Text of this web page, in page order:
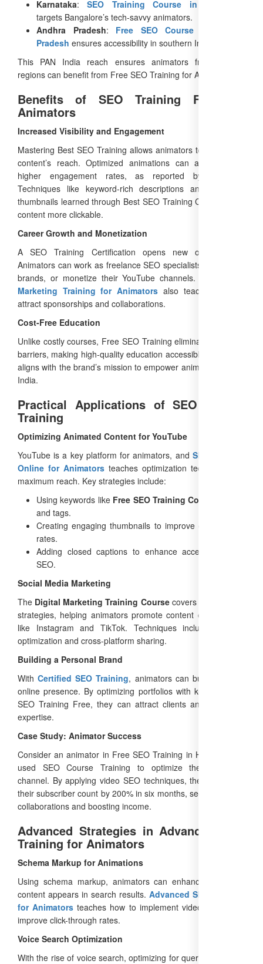
Karnataka:SEO Training Course in Karnataka
targets Bangalore’s tech-savvy animators.
Andhra Pradesh: Free SEO Course in Andhra
Pradesh ensures accessibility in southern India.
This PAN India reach ensures animators from diverse
regions can benefit from Free SEO Training for Animators.
Benefits of SEO Training Free for
Animators
Increased Visibility and Engagement
Mastering Best SEO Training allows animators to boost their
content’s reach. Optimized animations can achieve 50%
higher engagement rates, as reported by HubSpot.
Techniques like keyword-rich descriptions and engaging
thumbnails learned through Best SEO Training Course make
content more clickable.
Career Growth and Monetization
A SEO Training Certification opens new opportunities.
Animators can work as freelance SEO specialists, consult for
brands, or monetize their YouTube channels. The
Marketing Training for Animators also teaches how to
attract sponsorships and collaborations.
Cost-Free Education
Unlike costly courses, Free SEO Training eliminates financial
barriers, making high-quality education accessible to all. This
aligns with the brand’s mission to empower animators across
India.
Practical Applications of SEO Course
Training
Optimizing Animated Content for YouTube
YouTube is a key platform for animators, and SEO Training
Online for Animators teaches optimization techniques for
maximum reach. Key strategies include:
Using keywords like Free SEO Training Course
and tags.
Creating engaging thumbnails to improve click-through
rates.
Adding closed captions to enhance accessibility and
SEO.
Social Media Marketing
The Digital Marketing Training Coursecovers social media
strategies, helping animators promote content on platforms
like Instagram and TikTok. Techniques include hashtag
optimization and cross-platform sharing.
Building a Personal Brand
WithCertified SEO Training, animators can build a strong
online presence. By optimizing portfolios with keywords like
SEO Training Free, they can attract clients and showcase
expertise.
Case Study: Animator Success
Consider an animator in Free SEO Training in Haryana who
used SEO Course Training to optimize their YouTube
channel. By applying video SEO techniques, they increased
their subscriber count by 200% in six months, securing brand
collaborations and boosting income.
Advanced Strategies in Advanced SEO
Training for Animators
Schema Markup for Animations
Using schema markup, animators can enhance how their
content appears in search results. Advanced SEO Training
for Animators teaches how to implement video schema to
improve click-through rates.
Voice Search Optimization
With the rise of voice search, optimizing for queries like “best